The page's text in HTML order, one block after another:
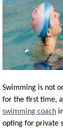
Swimming is not
for the first time,
swimming coach
opting for private